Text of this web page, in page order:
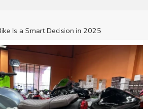
Is a Smart Decision in 2025